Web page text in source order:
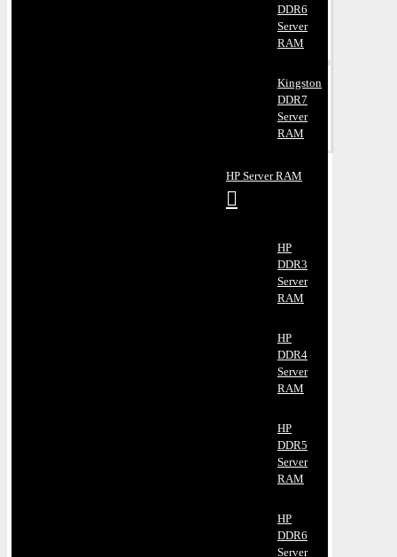
DDR6
Server
RAM
Kingston
DDR7
Server
RAM
HP Server RAM
HP
DDR3
Server
RAM
HP
DDR4
Server
RAM
HP
DDR5
Server
RAM
HP
DDR6
Server